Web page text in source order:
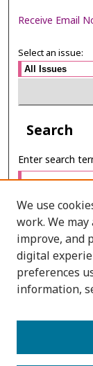
Receive Email
Select an issue:
Search
Enter search
Select context
Advanced
We use
work. We
improve, and
digital
preferences
information,